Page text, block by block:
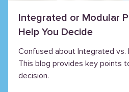
Integrated or Modular
Help You Decide
Confused about Integrated vs.
This blog provides key points
decision.